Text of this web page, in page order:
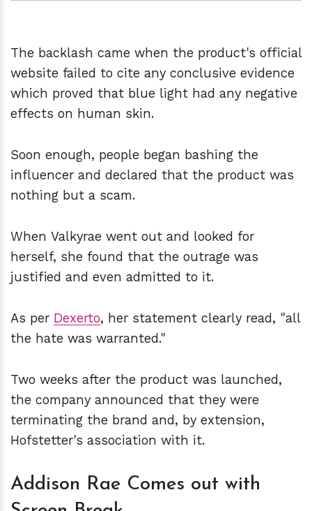
The backlash came when the product's official
website failed to cite any conclusive evidence
which proved that blue light had any negative
effects on human skin.
Soon enough, people began bashing the
influencer and declared that the product was
nothing but a scam.
When Valkyrae went out and looked for
herself, she found that the outrage was
justified and even admitted to it.
As per Dexerto, her statement clearly read, "all
the hate was warranted."
Two weeks after the product was launched,
the company announced that they were
terminating the brand and, by extension,
Hofstetter's association with it.
Addison Rae Comes out with